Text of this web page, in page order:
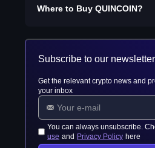
Where to Buy QUINCOIN?
Subscribe to our newsletter
Get the relevant crypto news and
your inbox
You can always unsubscribe.
use and Privacy Policy here